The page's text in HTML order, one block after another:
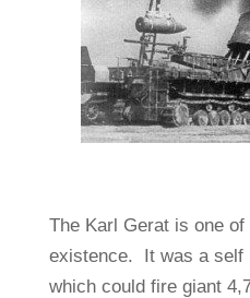
The Karl Gerat is one
existence. It was a self
which could fire giant